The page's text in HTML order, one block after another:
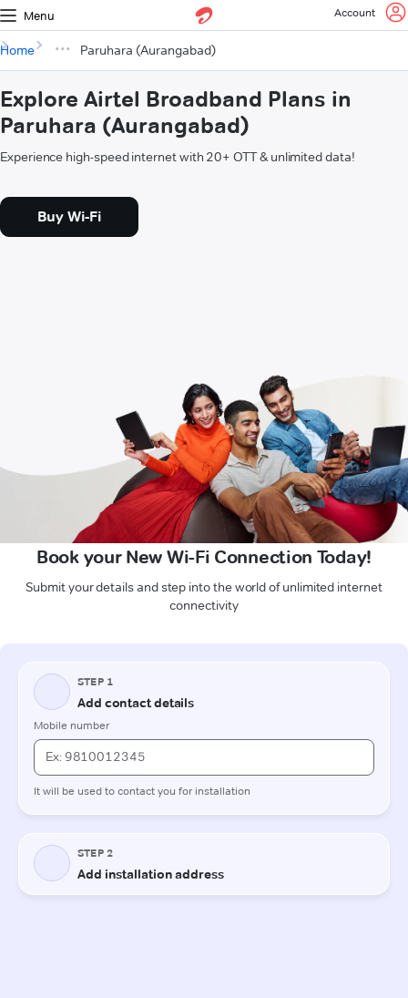
Menu Account
Home Paruhara (Aurangabad)
Explore Airtel Broadband Plans in
Paruhara (Aurangabad)
Experience high-speed internet with 20+ OTT & unlimited data!
Buy Wi-Fi
Book your New Wi-Fi Connection Today!
Submit your details and step into the world of unlimited internet
connectivity